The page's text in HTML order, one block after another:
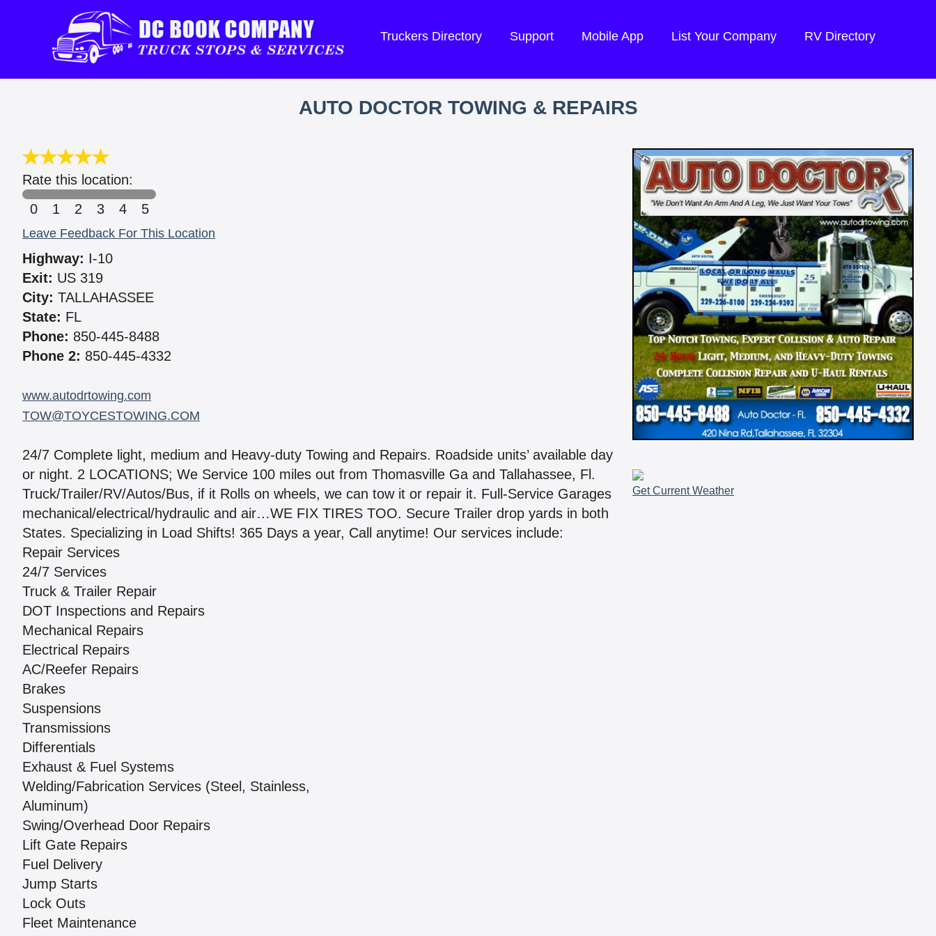
Truckers Directory Support Mobile App List Your Company RV Directory
AUTO DOCTOR TOWING & REPAIRS
Rate this location:
0
1 2 3 4 5
Leave Feedback For This Location
Highway: I-10
Exit: US 319
City: TALLAHASSEE
State: FL
Phone: 850-445-8488
Phone 2: 850-445-4332
www.autodrtowing.com
TOW@TOYCESTOWING.COM
24/7 Complete light, medium and Heavy-duty Towing and Repairs. Roadside units’ available day
or night. 2 LOCATIONS; We Service 100 miles out from Thomasville Ga and Tallahassee, Fl.
Truck/Trailer/RV/Autos/Bus, if it Rolls on wheels, we can tow it or repair it. Full-Service Garages
mechanical/electrical/hydraulic and air…WE FIX TIRES TOO. Secure Trailer drop yards in both
States. Specializing in Load Shifts! 365 Days a year, Call anytime! Our services include:
Repair Services
24/7 Services
Truck & Trailer Repair
DOT Inspections and Repairs
Mechanical Repairs
Electrical Repairs
AC/Reefer Repairs
Brakes
Suspensions
Transmissions
Differentials
Exhaust & Fuel Systems
Welding/Fabrication Services (Steel, Stainless,
Aluminum)
Swing/Overhead Door Repairs
Lift Gate Repairs
Fuel Delivery
Jump Starts
Lock Outs
Fleet Maintenance
Get Current Weather